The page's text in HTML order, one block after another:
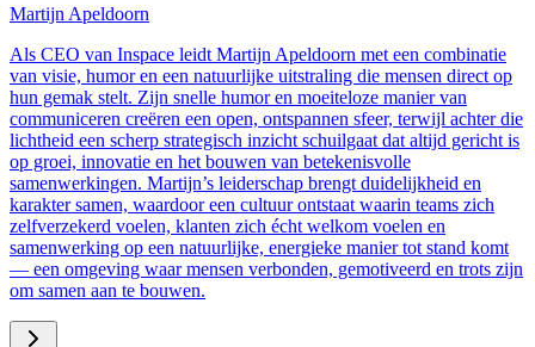
Martijn Apeldoorn
Als CEO van Inspace leidt Martijn Apeldoorn met een combinatie
van visie, humor en een natuurlijke uitstraling die mensen direct op
hun gemak stelt. Zijn snelle humor en moeiteloze manier van
communiceren creëren een open, ontspannen sfeer, terwijl achter die
lichtheid een scherp strategisch inzicht schuilgaat dat altijd gericht is
op groei, innovatie en het bouwen van betekenisvolle
samenwerkingen. Martijn’s leiderschap brengt duidelijkheid en
karakter samen, waardoor een cultuur ontstaat waarin teams zich
zelfverzekerd voelen, klanten zich écht welkom voelen en
samenwerking op een natuurlijke, energieke manier tot stand komt
— een omgeving waar mensen verbonden, gemotiveerd en trots zijn
om samen aan te bouwen.